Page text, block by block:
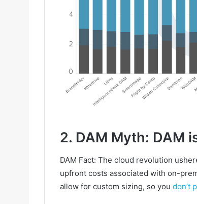
2. DAM Myth: DAM
DAM Fact: The cloud revolution
upfront costs associated with on-
allow for custom sizing, so you don’t